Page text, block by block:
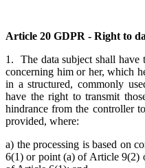
Article 20 GDPR - Right to
1. The data subject shall have
concerning him or her, which
in a structured, commonly
have the right to transmit
hindrance from the controller
provided, where:
a) the processing is based on
6(1) or point (a) of Article 9(2)